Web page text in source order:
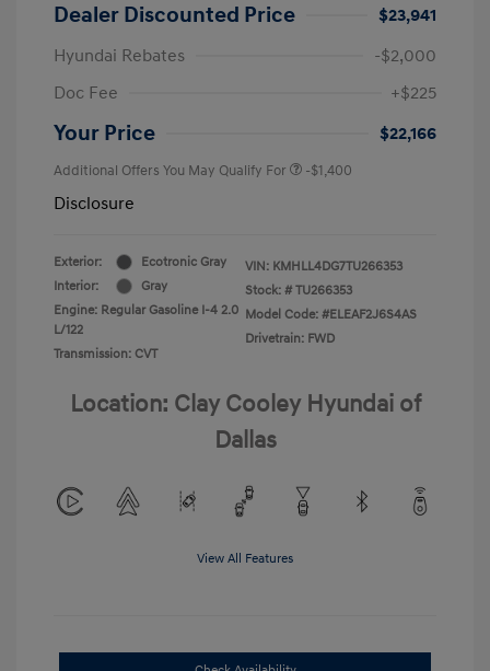
Dealer Discounted Price
$23,941
Hyundai Rebates
-$2,000
Doc Fee
+$225
Your Price $22,166
Additional Offers You May Qualify For -$1,400
Disclosure
Exterior:
Ecotronic Gray
Interior:
Gray
Engine: Regular Gasoline I-4 2.0
L/122
Transmission: CVT
VIN: KMHLL4DG7TU266353
Stock: # TU266353
Model Code: #ELEAF2J6S4AS
Drivetrain: FWD
Location: Clay Cooley Hyundai of
Dallas
View All Features